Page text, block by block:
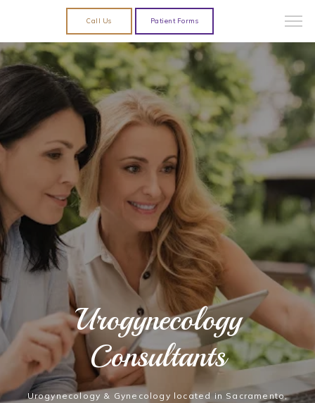
Call Us Patient Forms
Urogynecology
Consultants
Urogynecology & Gynecology located in Sacramento,
Urogynecology
Consultants
Urogynecology & Gynecology located in Sacramento,